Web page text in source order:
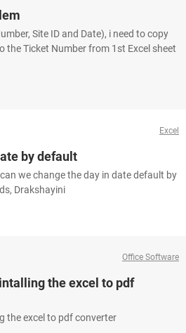
Site ID and Date), i need to copy
the Ticket Number from 1st Excel sheet
Excel
by default
we change the day in date default by
Drakshayini
Office Software
the excel to pdf
the excel to pdf converter